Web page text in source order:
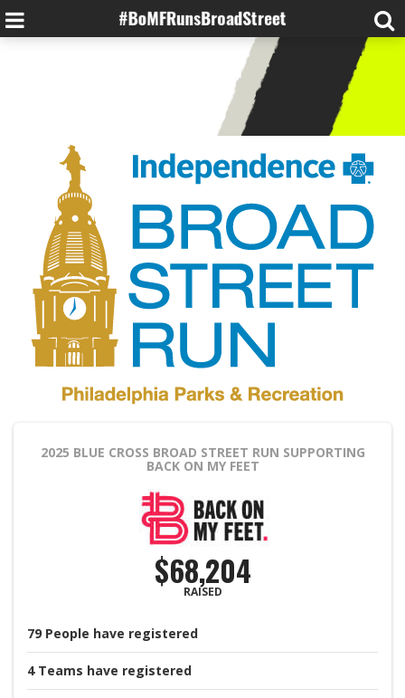
2025 BLUE CROSS BROAD STREET RUN SUPPORTING
BACK ON MY FEET
$68,204
RAISED
79 People have registered
4 Teams have registered